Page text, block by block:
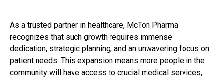
As a trusted partner in healthcare, McTon Pharma
recognizes that such growth requires immense
dedication, strategic planning, and an unwavering focus on
patient needs. This expansion means more people in the
community will have access to crucial medical services,